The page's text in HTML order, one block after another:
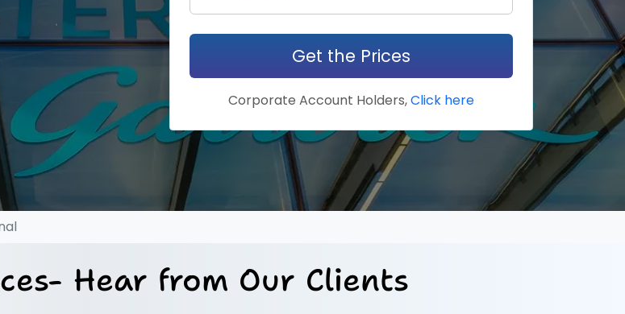
Get the Prices
Corporate Account Holders,Click here
Hear from Our Clients